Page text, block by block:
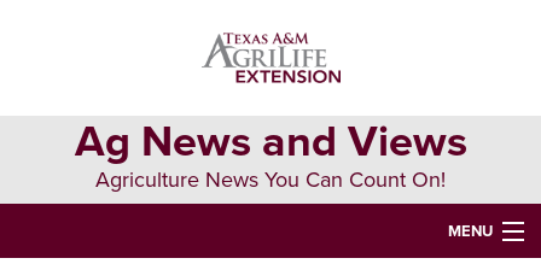
Ag News and Views
Agriculture News You Can Count On!
MENU